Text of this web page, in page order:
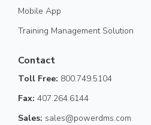
Mobile App
Training Management Solution
Contact
Toll Free: 800.749.5104
Fax: 407.264.6144
Sales: sales@powerdms.com